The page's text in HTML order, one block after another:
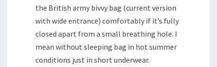
the British army bivvy bag (current version
with wide entrance) comfortably if it’s fully
closed apart from a small breathing hole. I
mean without sleeping bag in hot summer
conditions just in short underwear.